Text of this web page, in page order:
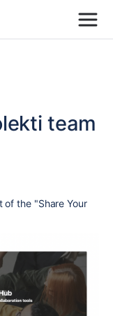
team
of the "Share Your